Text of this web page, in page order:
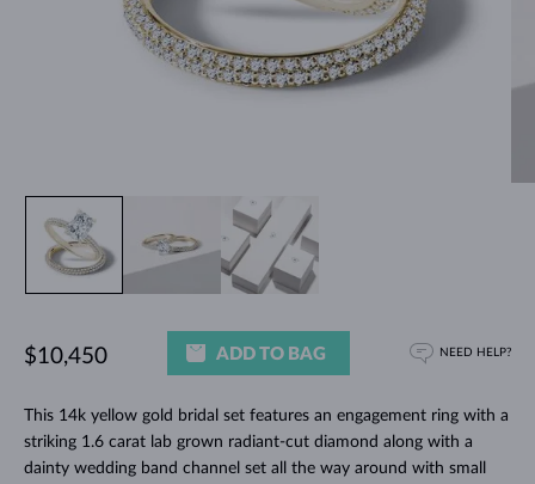
This 14k yellow gold bridal set features an engagement ring with a
striking 1.6 carat lab grown radiant-cut diamond along with a
dainty wedding band channel set all the way around with small
$10,450 ADD TO BAG NEED HELP?